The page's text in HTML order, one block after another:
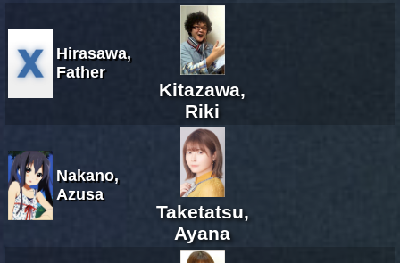
Hirasawa,
Father
Kitazawa,
Riki
Nakano,
Azusa
Taketatsu,
Ayana